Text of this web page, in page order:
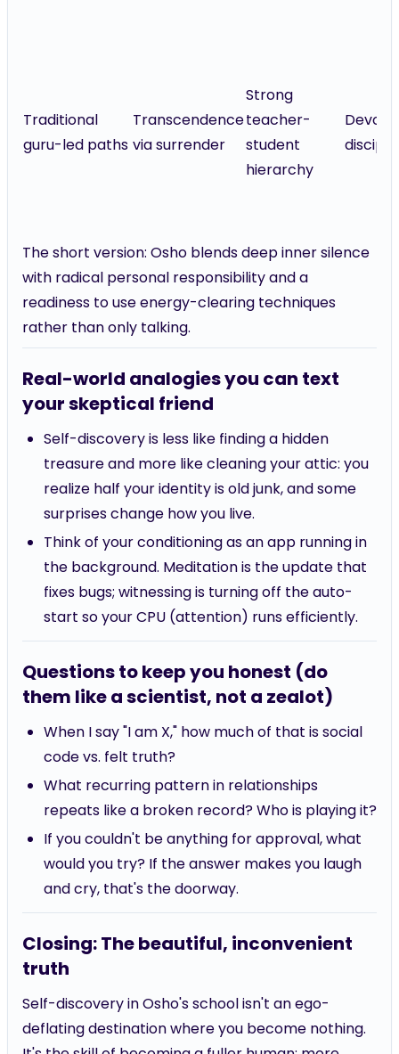
Traditional
guru-led paths
Transcendence
via surrender
Strong
teacher-
student
hierarchy
The short version: Osho blends deep inner silence
with radical personal responsibility and a
readiness to use energy-clearing techniques
rather than only talking.
Real-world analogies you can text
your skeptical friend
Self-discovery is less like finding a hidden
treasure and more like cleaning your attic: you
realize half your identity is old junk, and some
surprises change how you live.
Think of your conditioning as an app running in
the background. Meditation is the update that
fixes bugs; witnessing is turning off the auto-
start so your CPU (attention) runs efficiently.
Questions to keep you honest (do
them like a scientist, not a zealot)
When I say "I am X," how much of that is social
code vs. felt truth?
What recurring pattern in relationships
repeats like a broken record? Who is playing it?
If you couldn't be anything for approval, what
would you try? If the answer makes you laugh
and cry, that's the doorway.
Closing: The beautiful, inconvenient
truth
Self-discovery in Osho's school isn't an ego-
deflating destination where you become nothing.